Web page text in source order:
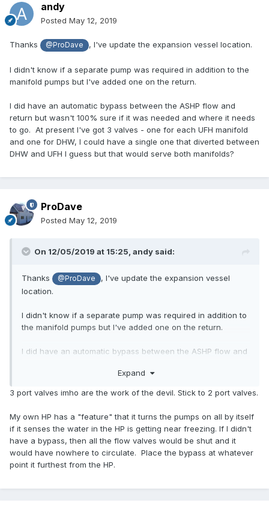
andy
Posted May 12, 2019
Thanks @ProDave , I've update the expansion vessel location.
I didn't know if a separate pump was required in addition to the
manifold pumps but I've added one on the return.
I did have an automatic bypass between the ASHP flow and
return but wasn't 100% sure if it was needed and where it needs
to go. At present I've got 3 valves - one for each UFH manifold
and one for DHW, I could have a single one that diverted between
DHW and UFH I guess but that would serve both manifolds?
ProDave
Posted May 12, 2019
On 12/05/2019 at 15:25, andy said:
Thanks @ProDave
, I've update the expansion vessel
location.
I didn't know if a separate pump was required in addition to
the manifold pumps but I've added one on the return.
I did have an automatic bypass between the ASHP flow and
needs to go. At present I've got 3 valves - one for each
that diverted between DHW and UFH I guess but that would
Expand
3 port valves imho are the work of the devil. Stick to 2 port valves.
My own HP has a "feature" that it turns the pumps on all by itself
if it senses the water in the HP is getting near freezing. If I didn't
have a bypass, then all the flow valves would be shut and it
would have nowhere to circulate. Place the bypass at whatever
point it furthest from the HP.